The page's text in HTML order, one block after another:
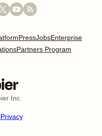
PressJobsEnterprise
Partners Program
Inc.
Privacy